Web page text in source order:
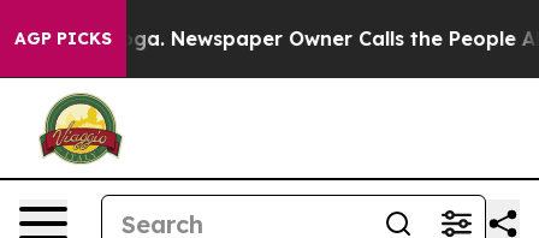
AGP PICKSNewspaper Owner Calls the People Abruptly